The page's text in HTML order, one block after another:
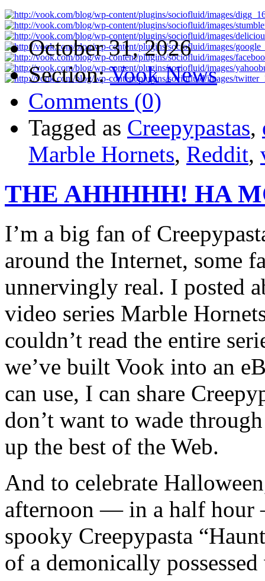
October 31, 2026
Section:Vook News
Comments (0)
Tagged as Creepypastas,
Marble Hornets, Reddit,
THE AHHHHH! HA
I’m a big fan of
around the Internet, some
unnervingly real. I posted
video series Marble
couldn’t read the entire
we’ve built Vook into an
can use, I can share
don’t want to wade
up the best of the Web.
And to celebrate
afternoon — in a half
spooky Creepypasta
of a demonically